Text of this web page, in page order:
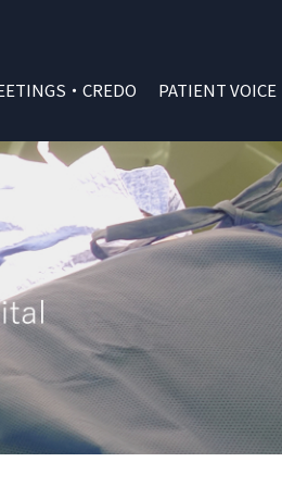
・CREDO PATIENT VOICE